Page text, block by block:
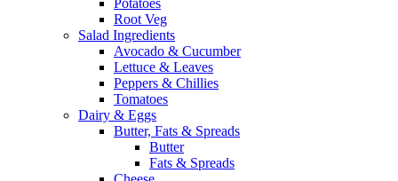
Potatoes
Root Veg
Salad Ingredients
Avocado & Cucumber
Lettuce & Leaves
Peppers & Chillies
Tomatoes
Dairy & Eggs
Butter, Fats & Spreads
Butter
Fats & Spreads